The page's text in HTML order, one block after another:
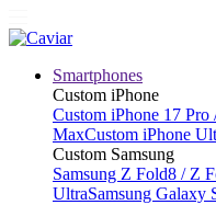
Smartphones
Custom iPhone
Custom iPhone 17 Pro
MaxCustom iPhone
Custom Samsung
Samsung Z Fold8 / Z
UltraSamsung Galaxy